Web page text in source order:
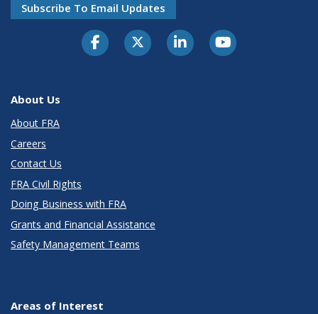
Subscribe To Email Updates
About Us
About FRA
Careers
Contact Us
FRA Civil Rights
Doing Business with FRA
Grants and Financial Assistance
Safety Management Teams
Areas of Interest